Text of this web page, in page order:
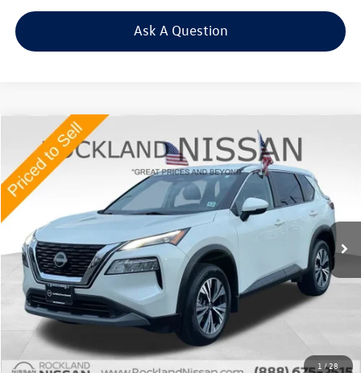
Ask A Question
1 /28
2023Nissan Rogue SV Premium
Price Drop
Rockland Nissan
VIN:
5N1BT3BB4PC683647Stock:38474T
83,799 mi Ext. Int.
$20,575
Middletown VW Price
Less
Internet Price
+$20,400
Doc Fee
+$175
Final Price
Click To Call
Compare Vehicle